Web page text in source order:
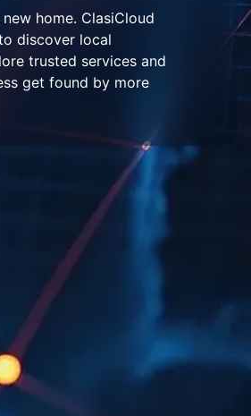
home. ClasiCloud
discover local
trusted services and
get found by more